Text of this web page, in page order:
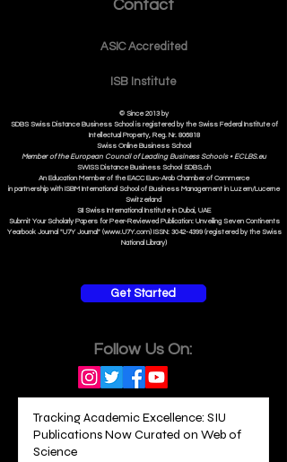
Contact
ASIC Accredited
ISB Institute
© Since 2013 by
SDBS Swiss Distance Business School is registered by the Swiss Federal Institute of
Intellectual Property, Reg. Nr. 806818
Swiss Online Business School
Member of the European Council of Leading Business Schools •ECLBS.eu
SWISS DistanceBusiness School SDBS.ch
An Education Member of the EACC Euro-Arab Chamber of Commerce
in partnership with ISBM International School of Business Management in Luzern/Lucerne
Switzerland
SII Swiss International Institute in Dubai, UAE
Submit Your Scholarly Papers for Peer-Reviewed Publication: Unveiling Seven Continents
Yearbook Journal "U7Y Journal" (www.U7Y.com) ISSN: 3042-4399 (registered by the Swiss
National Library)
Get Started
Follow Us On:
Tracking Academic Excellence: SIU
Publications Now Curated on Web of
Science